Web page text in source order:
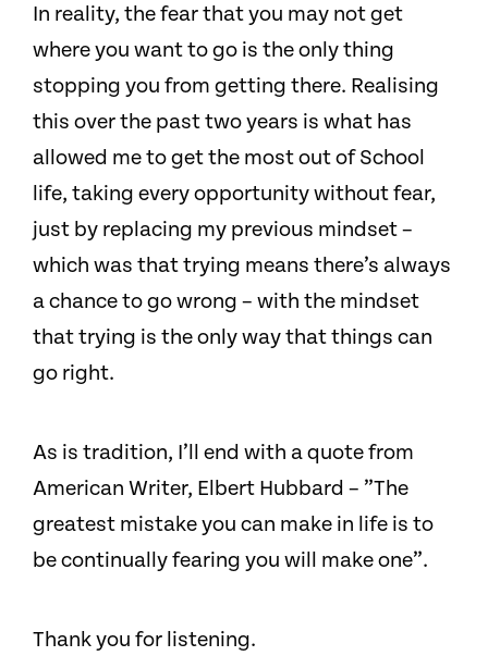
In reality, the fear that you may not get
where you want to go is the only thing
stopping you from getting there. Realising
this over the past two years is what has
allowed me to get the most out of School
life, taking every opportunity without fear,
just by replacing my previous mindset –
which was that trying means there’s always
a chance to go wrong – with the mindset
that trying is the only way that things can
go right.
As is tradition, I’ll end with a quote from
American Writer, Elbert Hubbard – ”The
greatest mistake you can make in life is to
be continually fearing you will make one”.
Thank you for listening.